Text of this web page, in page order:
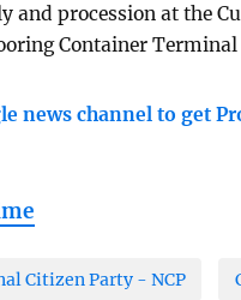
and procession at the
Container Terminal
news channel to get
Citizen Party - NCP